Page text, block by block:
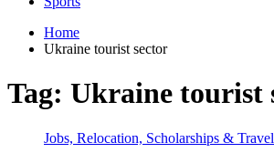
Home
Ukraine tourist sector
Tag: Ukraine tourist
Jobs, Relocation, Scholarships &